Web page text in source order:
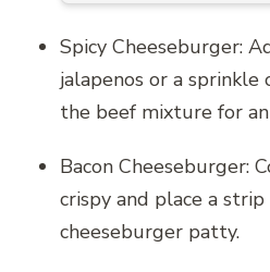
Spicy Cheeseburger:
jalapenos or a sprinkle
the beef mixture for
Bacon Cheeseburger:
crispy and place a
cheeseburger patty.